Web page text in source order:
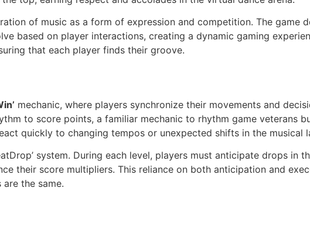
of music as a form of expression and competition. The game
based on player interactions, creating a dynamic gaming
that each player finds their groove.
mechanic, where players synchronize their movements and
to score points, a familiar mechanic to rhythm game veterans
quickly to changing tempos or unexpected shifts in the musical
system. During each level, players must anticipate drops in
their score multipliers. This reliance on both anticipation and
the same.